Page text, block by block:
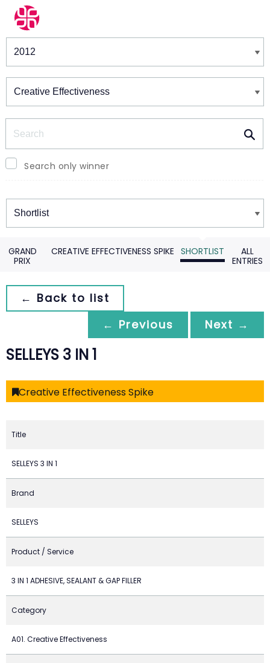
Winners & Shortlists
Search only winner
Winners
GRAND
PRIX
CREATIVE EFFECTIVENESS SPIKE SHORTLIST
ALL
ENTRIES
← Back to list
← Previous
Next →
SELLEYS 3 IN 1
Creative Effectiveness Spike
Title
SELLEYS 3 IN 1
Brand
SELLEYS
Product / Service
3 IN 1 ADHESIVE, SEALANT & GAP FILLER
Category
A01. Creative Effectiveness